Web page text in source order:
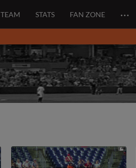
TEAM STATS FAN ZONE …